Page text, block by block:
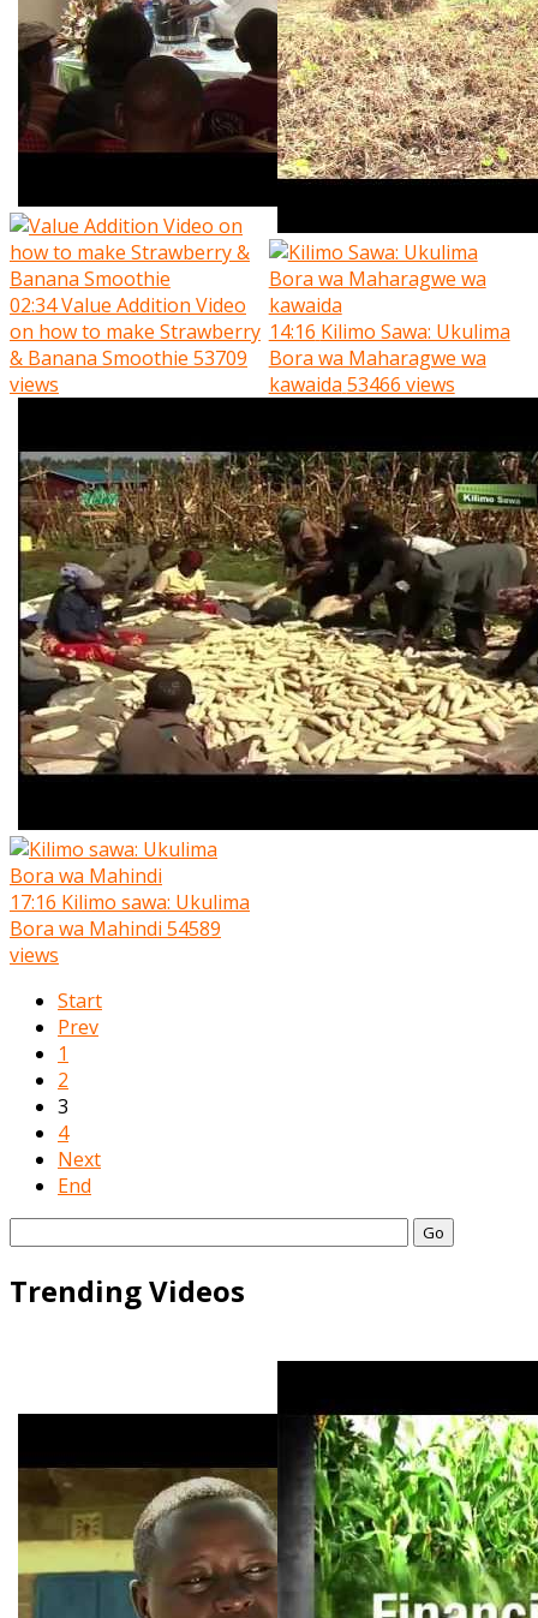
02:34Value Addition Video
on how to make Strawberry
& Banana Smoothie 53709
views
14:16 Kilimo Sawa: Ukulima
Bora wa Maharagwe wa
kawaida 53466 views
17:16 Kilimo sawa: Ukulima
Bora wa Mahindi 54589
views
Start
Prev
1
2
3
4
Next
End
Go
Trending Videos